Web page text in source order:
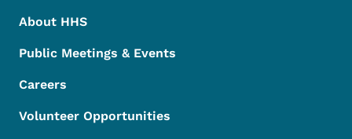
About HHS
Public Meetings & Events
Careers
Volunteer Opportunities